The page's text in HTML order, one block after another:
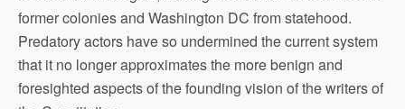
former colonies and Washington DC from statehood.
Predatory actors have so undermined the current system
that it no longer approximates the more benign and
foresighted aspects of the founding vision of the writers of